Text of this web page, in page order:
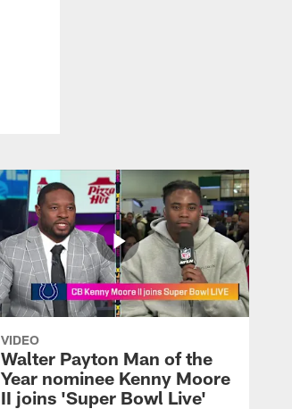
VIDEO
Walter Payton Man of the
Year nominee Kenny Moore
II joins 'Super Bowl Live'